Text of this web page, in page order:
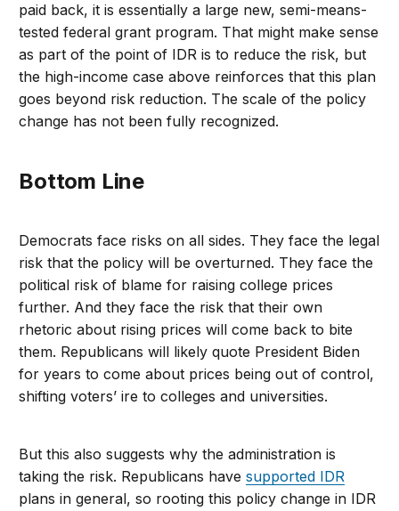
paid back, it is essentially a large new, semi-means-
tested federal grant program. That might make sense
as part of the point of IDR is to reduce the risk, but
the high-income case above reinforces that this plan
goes beyond risk reduction. The scale of the policy
change has not been fully recognized.
Bottom Line
Democrats face risks on all sides. They face the legal
risk that the policy will be overturned. They face the
political risk of blame for raising college prices
further. And they face the risk that their own
rhetoric about rising prices will come back to bite
them. Republicans will likely quote President Biden
for years to come about prices being out of control,
shifting voters’ ire to colleges and universities.
But this also suggests why the administration is
taking the risk. Republicans havesupported IDR
plans in general, so rooting this policy change in IDR